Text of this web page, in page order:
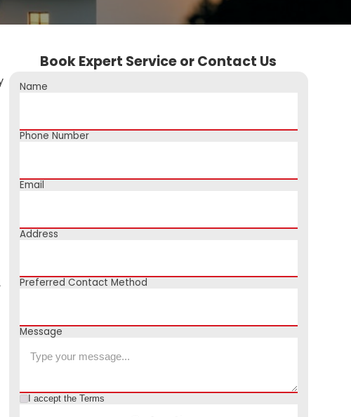
Book Expert Service or Contact Us
Name
Phone Number
Email
Address
Preferred Contact Method
Message
I accept the Terms